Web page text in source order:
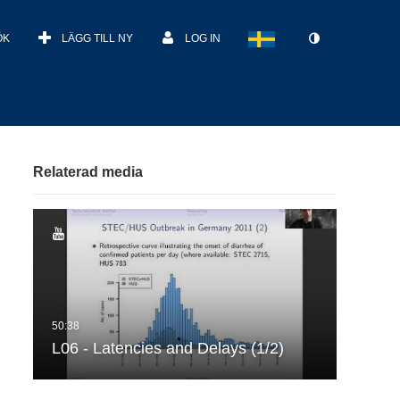
LÄGG TILL NY LOG IN
Relaterad media
L06 - Latencies and Delays (1/2)